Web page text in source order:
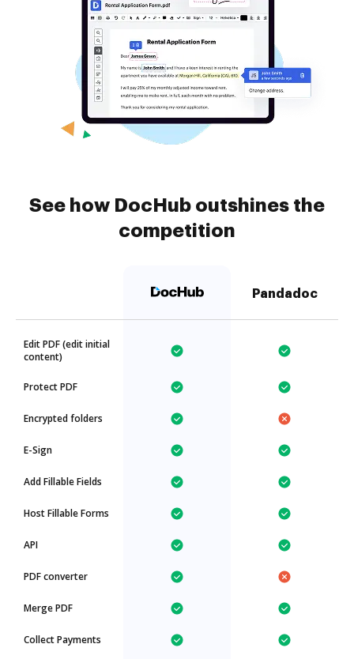
See how DocHub outshines the
competition
Pandadoc
Edit PDF (edit initial
content)
Protect PDF
Encrypted folders
E-Sign
Add Fillable Fields
Host Fillable Forms
API
PDF converter
Merge PDF
Collect Payments